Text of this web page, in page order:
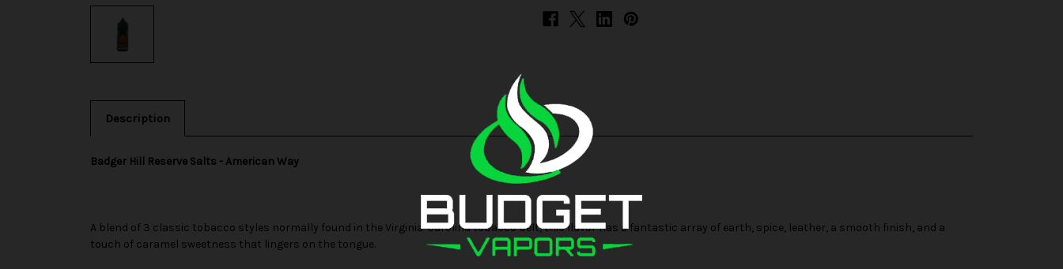
Description
Badger Hill Reserve Salts - American Way
A blend of 3 classic tobacco styles normally found in the Virginia-Carolina tobacco belt, this flavor has a fantastic array of earth, spice, leather, a smooth finish, and a
touch of caramel sweetness that lingers on the tongue.